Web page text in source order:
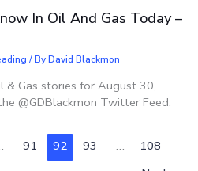
In Oil And Gas Today –
/ ByDavid Blackmon
& Gas stories for August 30,
@GDBlackmon Twitter Feed:
91 92 93 …
108